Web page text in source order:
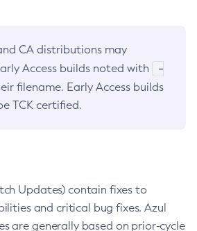
CA distributions may
Access builds noted with
-
filename. Early Access builds
TCK certified.
Updates) contain fixes to
and critical bug fixes. Azul
are generally based on prior-cycle